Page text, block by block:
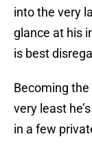
into the very
glance at his
is best
Becoming
very least
in a few